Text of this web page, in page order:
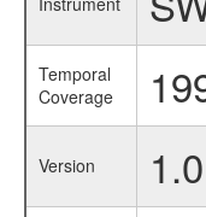
Temporal
Coverage
Version 1.0